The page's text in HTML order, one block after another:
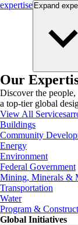
expertise Expand
Our
Discover the people,
a top-tier global
View All Services
Buildings
Community
Energy
Environment
Federal Government
Mining, Minerals &
Transportation
Water
Program &
Global Initiatives